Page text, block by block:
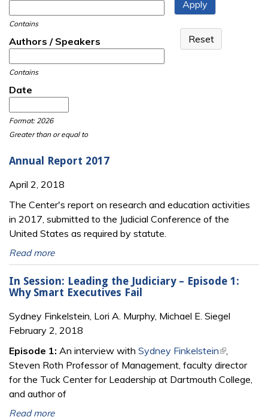
Contains
Authors / Speakers
Contains
Date
Format: 2026
Greater than or equal to
Annual Report 2017
April 2, 2018
The Center's report on research and education activities
in 2017, submitted to the Judicial Conference of the
United States as required by statute.
Read more
In Session: Leading the Judiciary – Episode 1:
Why Smart Executives Fail
Sydney Finkelstein, Lori A. Murphy, Michael E. Siegel
February 2, 2018
Episode 1: An interview with Sydney Finkelstein(link is
external)
,
Steven Roth Professor of Management, faculty director
for the Tuck Center for Leadership at Dartmouth College,
and author of
Read more